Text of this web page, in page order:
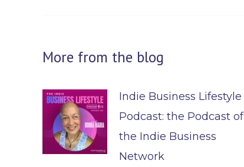
More from the blog
Indie Business Lifestyle
Podcast: the Podcast of
the Indie Business
Network